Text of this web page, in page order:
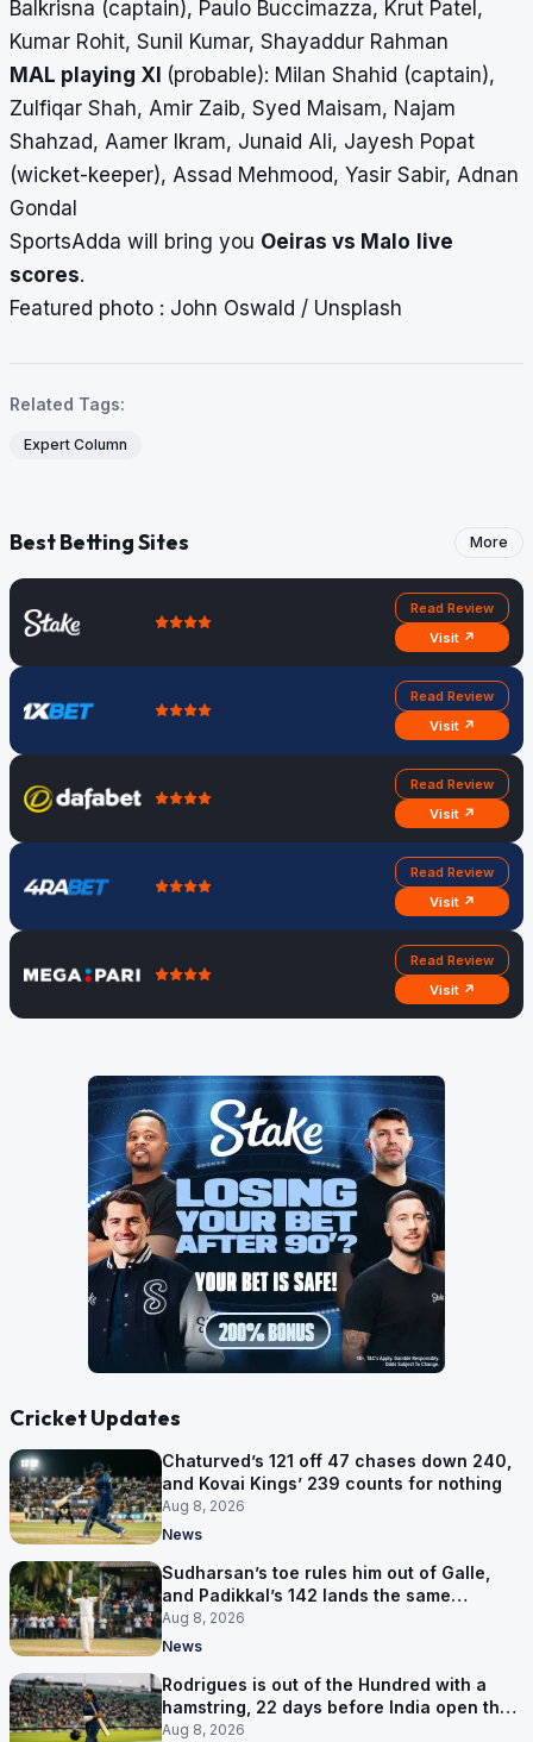
Balkrisna (captain), Paulo Buccimazza, Krut Patel,
Kumar Rohit, Sunil Kumar, Shayaddur Rahman
MAL playing XI (probable): Milan Shahid (captain),
Zulfiqar Shah, Amir Zaib, Syed Maisam, Najam
Shahzad, Aamer Ikram, Junaid Ali, Jayesh Popat
(wicket-keeper), Assad Mehmood, Yasir Sabir, Adnan
Gondal
SportsAdda will bring you Oeiras vs Malo live
scores.
Featured photo : John Oswald / Unsplash
Related Tags:
Expert Column
Best Betting Sites More
Read Review
Visit ↗
Read Review
Visit ↗
Read Review
Visit ↗
Read Review
Visit ↗
Read Review
Visit ↗
Cricket Updates
Chaturved’s 121 off 47 chases down 240,
and Kovai Kings’ 239 counts for nothing
Aug 8, 2026
News
Sudharsan’s toe rules him out of Galle,
and Padikkal’s 142 lands the same
afternoon
Aug 8, 2026
News
Rodrigues is out of the Hundred with a
hamstring, 22 days before India open the
Asia Cup
Aug 8, 2026